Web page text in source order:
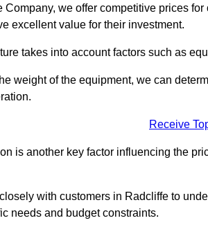
Company, we offer competitive prices for
excellent value for their investment.
takes into account factors such as
weight of the equipment, we can
Receive
is another key factor influencing the
with customers in Radcliffe to
needs and budget constraints.